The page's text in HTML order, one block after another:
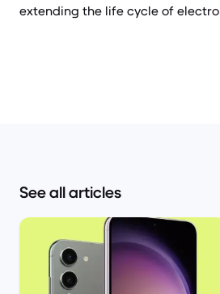
extending the life cycle of
See all articles